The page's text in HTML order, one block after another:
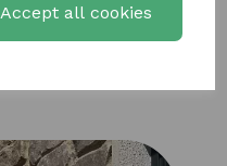
Accept all cookies